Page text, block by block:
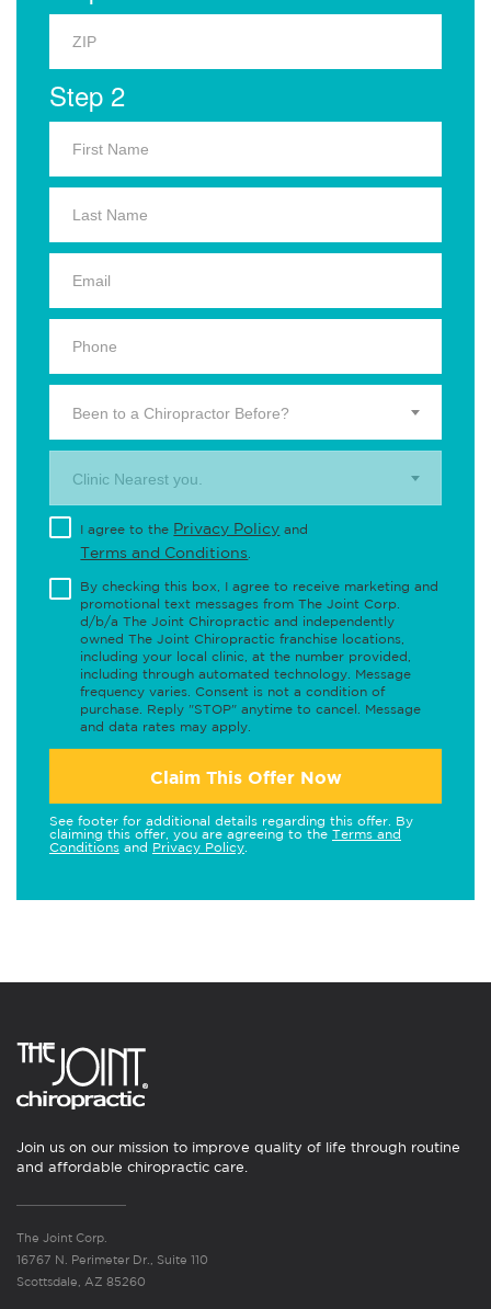
Step 2
Been to a Chiropractor Before?
Clinic Nearest you.
I agree to the Privacy Policy and
Terms and Conditions
By checking this box, I agree to receive marketing and
promotional text messages from The Joint Corp.
d/b/a The Joint Chiropractic and independently
owned The Joint Chiropractic franchise locations,
including your local clinic, at the number provided,
including through automated technology. Message
frequency varies. Consent is not a condition of
purchase. Reply "STOP" anytime to cancel. Message
and data rates may apply.
Claim This Offer Now
See footer for additional details regarding this offer. By
claiming this offer, you are agreeing to the Terms and
Conditions and Privacy Policy
Join us on our mission to improve quality of life through routine
and affordable chiropractic care.
The Joint Corp.
16767 N. Perimeter Dr., Suite 110
Scottsdale, AZ 85260